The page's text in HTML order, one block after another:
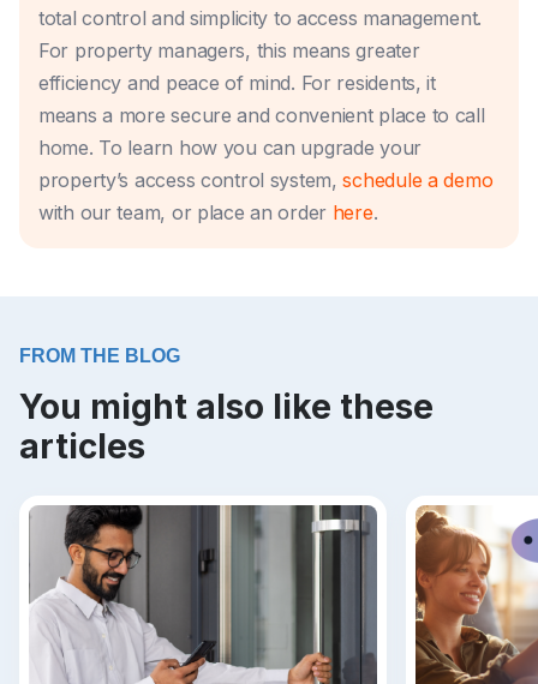
total control and simplicity to access management.
For property managers, this means greater
efficiency and peace of mind. For residents, it
means a more secure and convenient place to call
home. To learn how you can upgrade your
property’s access control system,schedule a demo
with our team, or place an order here.
FROM THE BLOG
You might also like these
articles